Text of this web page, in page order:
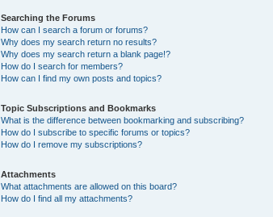
Searching the Forums
How can I search a forum or forums?
Why does my search return no results?
Why does my search return a blank page!?
How do I search for members?
How can I find my own posts and topics?
Topic Subscriptions and Bookmarks
What is the difference between bookmarking and subscribing?
How do I subscribe to specific forums or topics?
How do I remove my subscriptions?
Attachments
What attachments are allowed on this board?
How do I find all my attachments?